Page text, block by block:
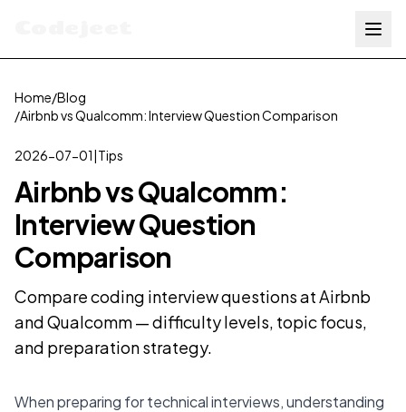
Home/Blog
/Airbnb vs Qualcomm: Interview Question Comparison
2026-07-01|Tips
Airbnb vs Qualcomm:
Interview Question
Comparison
Compare coding interview questions at Airbnb
and Qualcomm — difficulty levels, topic focus,
and preparation strategy.
When preparing for technical interviews, understanding